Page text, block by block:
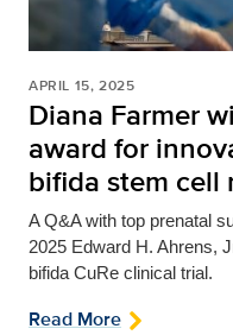
APRIL 15, 2025
Diana Farmer
award for
bifida stem cell
A Q&A with top prenatal
2025 Edward H. Ahrens,
bifida CuRe clinical trial.
Read More